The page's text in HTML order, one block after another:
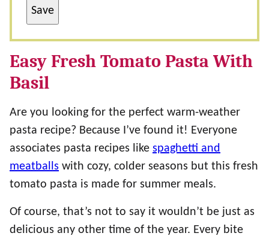
Save
Easy Fresh Tomato Pasta With
Basil
Are you looking for the perfect warm-weather
pasta recipe? Because I’ve found it! Everyone
associates pasta recipes like spaghetti and
meatballs with cozy, colder seasons but this fresh
tomato pasta is made for summer meals.
Of course, that’s not to say it wouldn’t be just as
delicious any other time of the year. Every bite